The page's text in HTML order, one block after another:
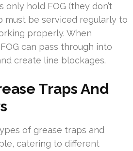
only hold FOG (they don’t
must be serviced regularly to
properly. When
can pass through into
create line blockages.
Traps And
of grease traps and
catering to different